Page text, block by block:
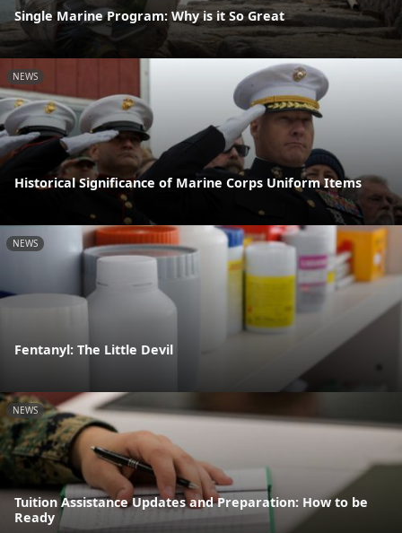
Single Marine Program: Why is it So Great
NEWS
Historical Significance of Marine Corps Uniform Items
NEWS
Fentanyl: The Little Devil
NEWS
Tuition Assistance Updates and Preparation: How to be
Ready